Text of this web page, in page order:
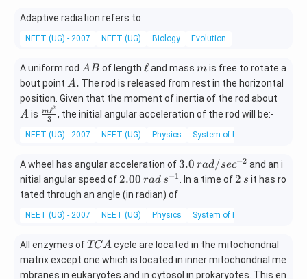
Adaptive radiation refers to
NEET (UG) - 2007 NEET (UG) Biology Evolution
A uniform rod A
B
AB of length \e
ll
ℓand mass m
mis free to rotate a
bout point A
.
A. The rod is released from rest in the horizontal
position. Given that the moment of inertia of the rod about
Ais \fra
c{m
\ell^
{3}
3
mℓ2
, the initial angular acceleration of the rod will be:-
NEET (UG) - 2007 NEET (UG) Physics System of Particles &
A wheel has angular acceleration of3.
0
d/
c^
{-
2}
3.0 rad/sec−2 and an i
nitial angular speed of2.
00
ra
\,
s^
{-
2.00 rad s−1 . In a time of2
2 s it has ro
tated through an angle (in radian) of
NEET (UG) - 2007 NEET (UG) Physics System of Particles &
All enzymes ofT
C
A
TCAcycle are located in the mitochondrial
matrix except one which is located in inner mitochondrial me
mbranes in eukaryotes and in cytosol in prokaryotes. This en